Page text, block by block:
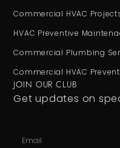
Commercial HVAC
HVAC Preventive
Commercial Plumbing
Commercial HVAC
JOIN OUR CLUB
Get updates on